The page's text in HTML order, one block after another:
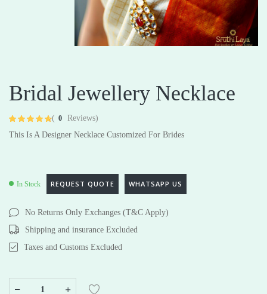
Bridal Jewellery Necklace
out of 5 based
( 0
Reviews)
This Is A Designer Necklace Customized For Brides
In Stock REQUEST QUOTE WHATSAPP US
No Returns Only Exchanges (T&C Apply)
Shipping and insurance Excluded
Taxes and Customs Excluded